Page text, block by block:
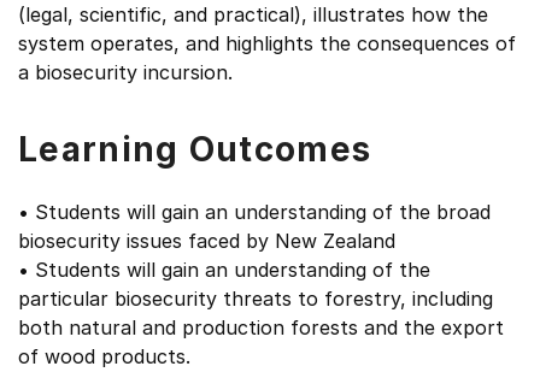
(legal, scientific, and practical), illustrates how the
system operates, and highlights the consequences of
a biosecurity incursion.
Learning Outcomes
• Students will gain an understanding of the broad
biosecurity issues faced by New Zealand
• Students will gain an understanding of the
particular biosecurity threats to forestry, including
both natural and production forests and the export
of wood products.